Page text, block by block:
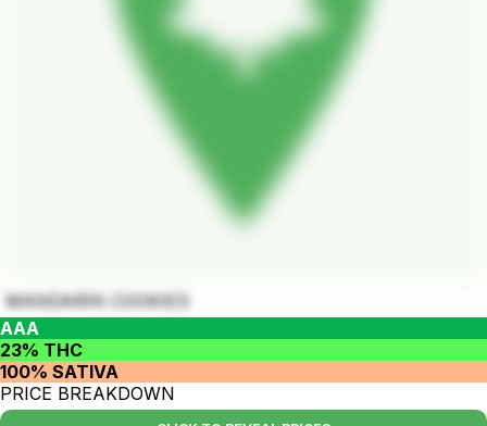
MANDARIN COOKIES
AAA
23% THC
100% SATIVA
PRICE BREAKDOWN